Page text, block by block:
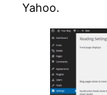
Yahoo.